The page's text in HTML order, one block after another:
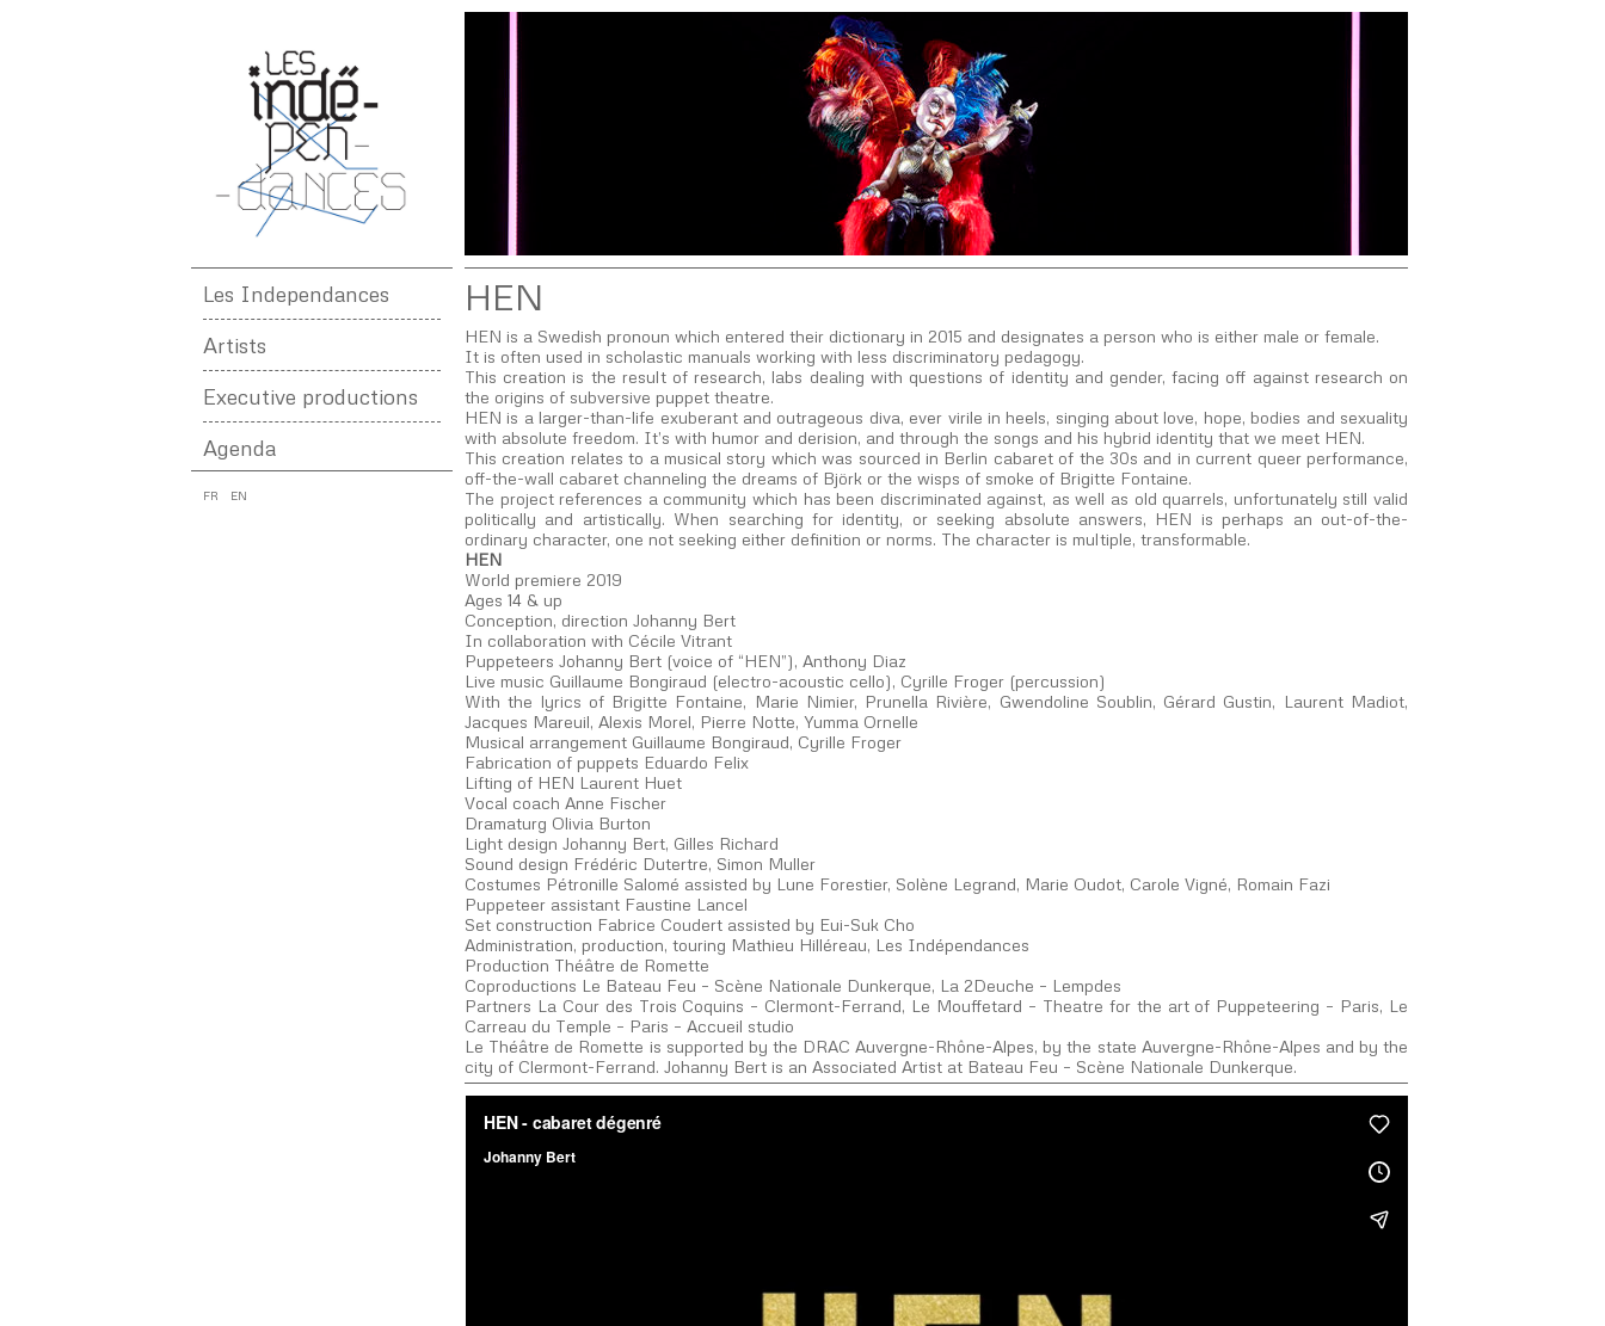
Les Independances
Artists
Executive productions
Agenda
FR EN
HEN
HEN is a Swedish pronoun which entered their dictionary in 2015 and designates a person who is either male or female.
It is often used in scholastic manuals working with less discriminatory pedagogy.
This creation is the result of research, labs dealing with questions of identity and gender, facing off against research on
the origins of subversive puppet theatre.
HEN is a larger-than-life exuberant and outrageous diva, ever virile in heels, singing about love, hope, bodies and sexuality
with absolute freedom. It’s with humor and derision, and through the songs and his hybrid identity that we meet HEN.
This creation relates to a musical story which was sourced in Berlin cabaret of the 30s and in current queer performance,
off-the-wall cabaret channeling the dreams of Björk or the wisps of smoke of Brigitte Fontaine.
The project references a community which has been discriminated against, as well as old quarrels, unfortunately still valid
politically and artistically. When searching for identity, or seeking absolute answers, HEN is perhaps an out-of-the-
ordinary character, one not seeking either definition or norms. The character is multiple, transformable.
HEN
World premiere 2019
Ages 14 & up
Conception, direction Johanny Bert
In collaboration with Cécile Vitrant
Puppeteers Johanny Bert (voice of “HEN”), Anthony Diaz
Live music Guillaume Bongiraud (electro-acoustic cello), Cyrille Froger (percussion)
With the lyrics of Brigitte Fontaine, Marie Nimier, Prunella Rivière, Gwendoline Soublin, Gérard Gustin, Laurent Madiot,
Jacques Mareuil, Alexis Morel, Pierre Notte, Yumma Ornelle
Musical arrangement Guillaume Bongiraud, Cyrille Froger
Fabrication of puppets Eduardo Felix
Lifting of HEN Laurent Huet
Vocal coach Anne Fischer
Dramaturg Olivia Burton
Light design Johanny Bert, Gilles Richard
Sound design Frédéric Dutertre, Simon Muller
Costumes Pétronille Salomé assisted by Lune Forestier, Solène Legrand, Marie Oudot, Carole Vigné, Romain Fazi
Puppeteer assistant Faustine Lancel
Set construction Fabrice Coudert assisted by Eui-Suk Cho
Administration, production, touring Mathieu Hilléreau, Les Indépendances
Production Théâtre de Romette
Coproductions Le Bateau Feu – Scène Nationale Dunkerque, La 2Deuche – Lempdes
Partners La Cour des Trois Coquins – Clermont-Ferrand, Le Mouffetard – Theatre for the art of Puppeteering – Paris, Le
Carreau du Temple – Paris – Accueil studio
Le Théâtre de Romette is supported by the DRAC Auvergne-Rhône-Alpes, by the state Auvergne-Rhône-Alpes and by the
city of Clermont-Ferrand. Johanny Bert is an Associated Artist at Bateau Feu – Scène Nationale Dunkerque.